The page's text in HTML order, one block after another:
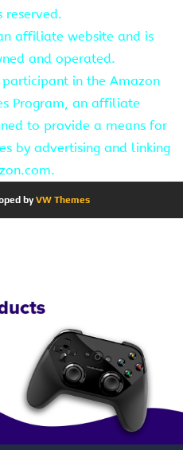
reserved.
affiliate website and is
and operated.
in the Amazon
Program, an affiliate
to provide a means for
by advertising and linking
byVW Themes